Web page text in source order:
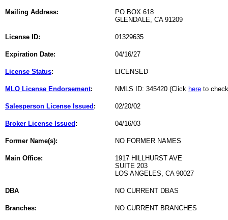
Mailing Address:
PO BOX 618
GLENDALE, CA 91209
License ID: 01329635
Expiration Date: 04/16/27
License Status: LICENSED
MLO License Endorsement: NMLS ID: 345420 (Click here to
Salesperson License Issued : 02/20/02
Broker License Issued : 04/16/03
Former Name(s): NO FORMER NAMES
Main Office:
1917 HILLHURST AVE
SUITE 203
LOS ANGELES, CA 90027
DBA NO CURRENT DBAS
Branches: NO CURRENT BRANCHES